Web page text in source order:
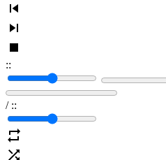
::
/ ::